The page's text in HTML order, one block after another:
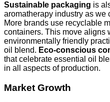
Sustainable packaging is
aromatherapy industry as
More brands use recyclable
containers. This move aligns
environmentally friendly
oil blend. Eco-conscious
that celebrate essential oil
in all aspects of production.
Market Growth